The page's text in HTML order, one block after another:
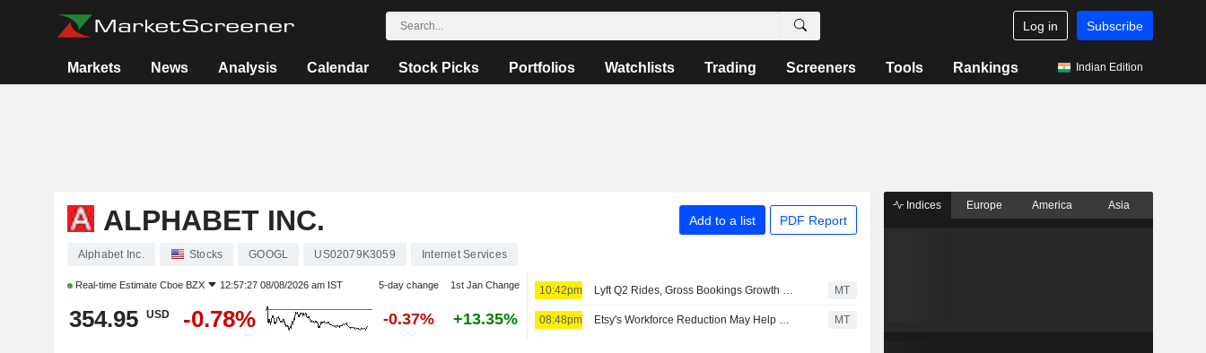
Log in Subscribe
Markets News Analysis Calendar Stock Picks Portfolios Watchlists Trading Screeners Tools Rankings Indian Edition
ALPHABET INC. Add to a list PDF Report
Alphabet Inc. Stocks GOOGL US02079K3059 Internet Services
Real-time Estimate Cboe BZX 12:57:27 08/08/2026 am IST 5-day change 1st Jan Change
354.95 USD -0.78% -0.37% +13.35%
10:42pm Lyft Q2 Rides, Gross Bookings Growth Support Higher Estimates, RBC Says MT
08:48pm Etsy's Workforce Reduction May Help Sustain Gross Merchandise Sales Uptrend, Wedbush Says MT
Indices Europe America Asia